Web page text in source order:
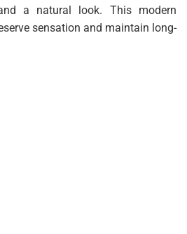
a natural look. This modern
sensation and maintain long-